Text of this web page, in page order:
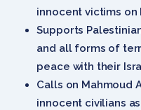
innocent victims
Supports
and all forms of
peace with their
Calls on Mahmoud
innocent civilians